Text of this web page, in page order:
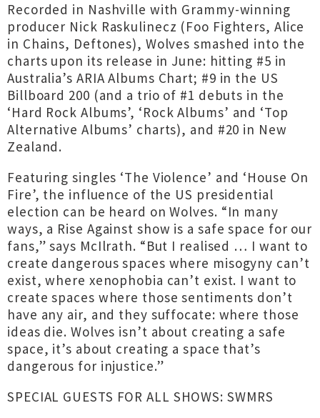
Recorded in Nashville with Grammy-winning
producer Nick Raskulinecz (Foo Fighters, Alice
in Chains, Deftones), Wolves smashed into the
charts upon its release in June: hitting #5 in
Australia’s ARIA Albums Chart; #9 in the US
Billboard 200 (and a trio of #1 debuts in the
‘Hard Rock Albums’, ‘Rock Albums’ and ‘Top
Alternative Albums’ charts), and #20 in New
Zealand.
Featuring singles ‘The Violence’ and ‘House On
Fire’, the influence of the US presidential
election can be heard on Wolves. “In many
ways, a Rise Against show is a safe space for our
fans,” says McIlrath. “But I realised … I want to
create dangerous spaces where misogyny can’t
exist, where xenophobia can’t exist. I want to
create spaces where those sentiments don’t
have any air, and they suffocate: where those
ideas die. Wolves isn’t about creating a safe
space, it’s about creating a space that’s
dangerous for injustice.”
SPECIAL GUESTS FOR ALL SHOWS: SWMRS